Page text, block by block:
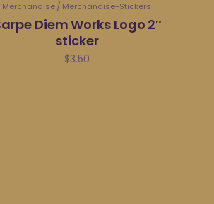
Merchandise Merchandise-Stickers
Diem Works Logo 2″
sticker
$3.50